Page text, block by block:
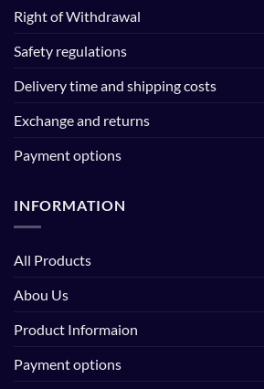
Right of Withdrawal
Safety regulations
Delivery time and shipping costs
Exchange and returns
Payment options
INFORMATION
All Products
Abou Us
Product Informaion
Payment options